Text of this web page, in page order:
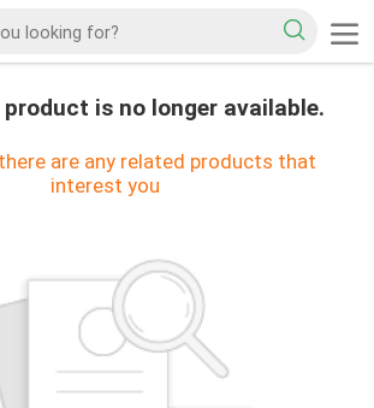
product is no longer available.
are any related products that
interest you